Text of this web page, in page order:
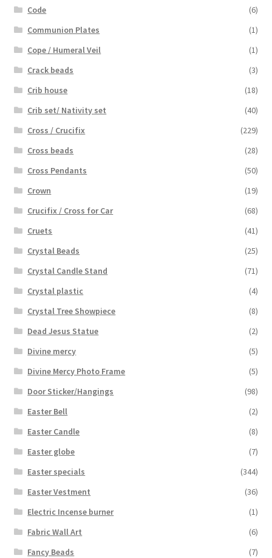
Code
(6)
Communion Plates
(1)
Cope / Humeral Veil
(1)
Crack beads
(3)
Crib house
(18)
Crib set/ Nativity set
(40)
Cross / Crucifix
(229)
Cross beads
(28)
Cross Pendants
(50)
Crown
(19)
Crucifix / Cross for Car
(68)
Cruets
(41)
Crystal Beads
(25)
Crystal Candle Stand
(71)
Crystal plastic
(4)
Crystal Tree Showpiece
(8)
Dead Jesus Statue
(2)
Divine mercy
(5)
Divine Mercy Photo Frame
(5)
Door Sticker/Hangings
(98)
Easter Bell
(2)
Easter Candle
(8)
Easter globe
(7)
Easter specials
(344)
Easter Vestment
(36)
Electric Incense burner
(1)
Fabric Wall Art
(6)
Fancy Beads
(7)